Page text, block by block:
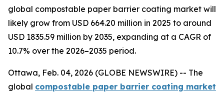
global compostable paper barrier coating market will
likely grow from USD 664.20 million in 2025 to around
USD 1835.59 million by 2035, expanding at a CAGR of
10.7% over the 2026–2035 period.
Ottawa, Feb. 04, 2026 (GLOBE NEWSWIRE) -- The
global compostable paper barrier coating market